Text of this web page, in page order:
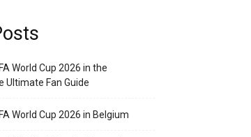
World Cup 2026 in the
Ultimate Fan Guide
World Cup 2026 in Belgium